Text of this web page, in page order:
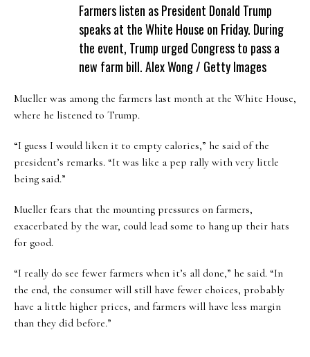
Farmers listen as President Donald Trump
speaks at the White House on Friday. During
the event, Trump urged Congress to pass a
new farm bill.Alex Wong / Getty Images
Mueller was among the farmers last month at the White House,
where he listened to Trump.
“I guess I would liken it to empty calories,” he said of the
president’s remarks. “It was like a pep rally with very little
being said.”
Mueller fears that the mounting pressures on farmers,
exacerbated by the war, could lead some to hang up their hats
for good.
“I really do see fewer farmers when it’s all done,” he said. “In
the end, the consumer will still have fewer choices, probably
have a little higher prices, and farmers will have less margin
than they did before.”